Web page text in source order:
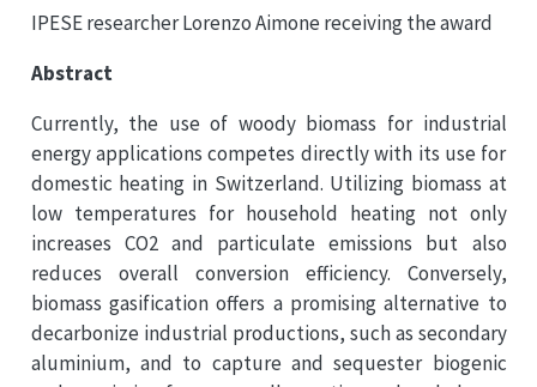
IPESE researcher Lorenzo Aimone receiving the award
Abstract
Currently, the use of woody biomass for industrial
energy applications competes directly with its use for
domestic heating in Switzerland. Utilizing biomass at
low temperatures for household heating not only
increases CO2 and particulate emissions but also
reduces overall conversion efficiency. Conversely,
biomass gasification offers a promising alternative to
decarbonize industrial productions, such as secondary
aluminium, and to capture and sequester biogenic